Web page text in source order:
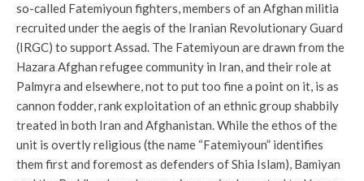
so-called Fatemiyoun fighters, members of an Afghan militia
recruited under the aegis of the Iranian Revolutionary Guard
(IRGC) to support Assad. The Fatemiyoun are drawn from the
Hazara Afghan refugee community in Iran, and their role at
Palmyra and elsewhere, not to put too fine a point on it, is as
cannon fodder, rank exploitation of an ethnic group shabbily
treated in both Iran and Afghanistan. While the ethos of the
unit is overtly religious (the name “Fatemiyoun” identifies
them first and foremost as defenders of Shia Islam), Bamiyan